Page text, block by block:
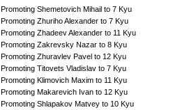
Promoting Shemetovich Mihail to 7 Kyu
Promoting Zhuriho Alexander to 7 Kyu
Promoting Zhadeev Alexander to 11 Kyu
Promoting Zakrevsky Nazar to 8 Kyu
Promoting Zhuravlev Pavel to 12 Kyu
Promoting Titovets Vladislav to 7 Kyu
Promoting Klimovich Maxim to 11 Kyu
Promoting Makarevich Ivan to 12 Kyu
Promoting Shlapakov Matvey to 10 Kyu